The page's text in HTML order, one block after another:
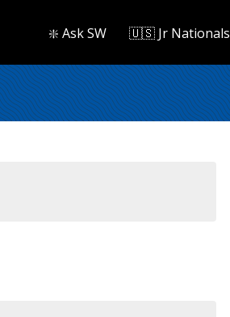
❇️ Ask SW 🇺🇸 Jr Nationals